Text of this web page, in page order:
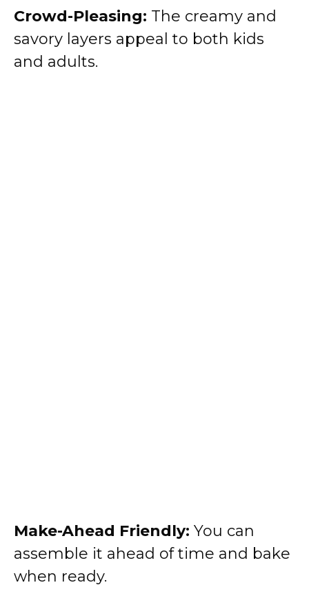
Crowd-Pleasing: The creamy and
savory layers appeal to both kids
and adults.
Make-Ahead Friendly: You can
assemble it ahead of time and bake
when ready.